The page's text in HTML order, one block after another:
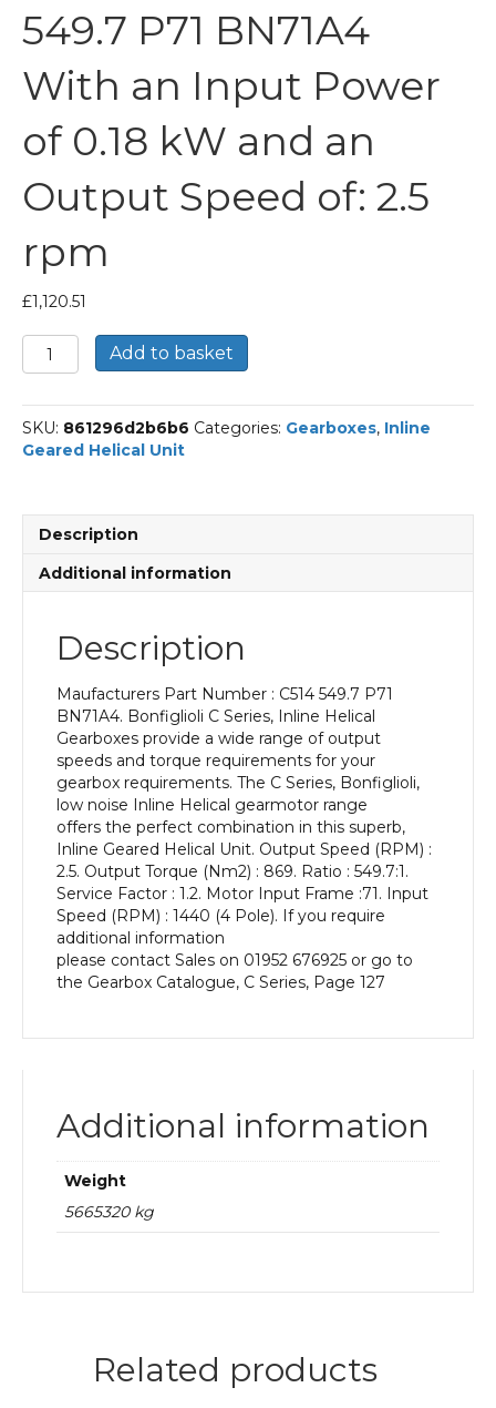
549.7 P71 BN71A4
With an Input Power
of 0.18 kW and an
Output Speed of: 2.5
rpm
£1,120.51
Bonfiglioli
Inline
Helical
Unit
Part
P71
BN71A4
With
Input
Power
Output
Speed
quantity
Add to basket
SKU: 861296d2b6b6 Categories: Gearboxes, Inline
Geared Helical Unit
Description
Additional information
Description
Maufacturers Part Number : C514 549.7 P71
BN71A4. Bonfiglioli C Series, Inline Helical
Gearboxes provide a wide range of output
speeds and torque requirements for your
gearbox requirements. The C Series, Bonfiglioli,
low noise Inline Helical gearmotor range
offers the perfect combination in this superb,
Inline Geared Helical Unit. Output Speed (RPM) :
2.5. Output Torque (Nm2) : 869. Ratio : 549.7:1.
Service Factor : 1.2. Motor Input Frame :71. Input
Speed (RPM) : 1440 (4 Pole). If you require
additional information
please contact Sales on 01952 676925 or go to
the Gearbox Catalogue, C Series, Page 127
Additional information
Weight
5665320 kg
Related products